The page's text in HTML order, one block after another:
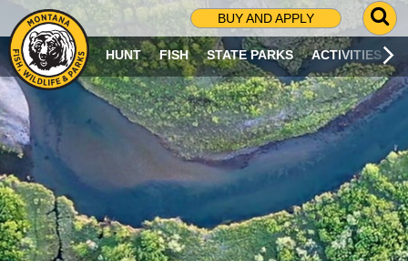
BUY AND APPLY
G
O
T
O
S
R
C
H
P
A
G
HUNT FISH STATE PARKS ACTIVITIES